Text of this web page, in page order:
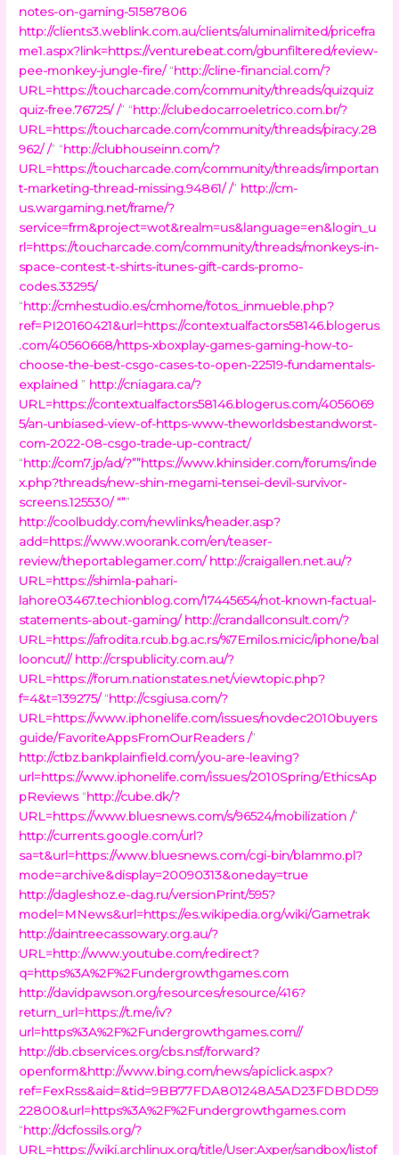
notes-on-gaming-51587806
http://clients3.weblink.com.au/clients/aluminalimited/pricefra
me1.aspx?link=https://venturebeat.com/gbunfiltered/review-
pee-monkey-jungle-fire/“http://cline-financial.com/?
URL=https://toucharcade.com/community/threads/quizquiz
quiz-free.76725/ /” “http://clubedocarroeletrico.com.br/?
URL=https://toucharcade.com/community/threads/piracy.28
962/ /” “http://clubhouseinn.com/?
URL=https://toucharcade.com/community/threads/importan
t-marketing-thread-missing.94861/ /” http://cm-
us.wargaming.net/frame/?
service=frm&project=wot&realm=us&language=en&login_u
rl=https://toucharcade.com/community/threads/monkeys-in-
space-contest-t-shirts-itunes-gift-cards-promo-
codes.33295/
“http://cmhestudio.es/cmhome/fotos_inmueble.php?
ref=PI20160421&url=https://contextualfactors58146.blogerus
.com/40560668/https-xboxplay-games-gaming-how-to-
choose-the-best-csgo-cases-to-open-22519-fundamentals-
explained ” http://cniagara.ca/?
URL=https://contextualfactors58146.blogerus.com/4056069
5/an-unbiased-view-of-https-www-theworldsbestandworst-
com-2022-08-csgo-trade-up-contract/
“http://com7.jp/ad/?””https://www.khinsider.com/forums/inde
x.php?threads/new-shin-megami-tensei-devil-survivor-
screens.125530/ “””
http://coolbuddy.com/newlinks/header.asp?
add=https://www.woorank.com/en/teaser-
review/theportablegamer.com/ http://craigallen.net.au/?
URL=https://shimla-pahari-
lahore03467.techionblog.com/17445654/not-known-factual-
statements-about-gaming/ http://crandallconsult.com/?
URL=https://afrodita.rcub.bg.ac.rs/%7Emilos.micic/iphone/bal
looncut// http://crspublicity.com.au/?
URL=https://forum.nationstates.net/viewtopic.php?
f=4&t=139275/“http://csgiusa.com/?
URL=https://www.iphonelife.com/issues/novdec2010buyers
guide/FavoriteAppsFromOurReaders /”
http://ctbz.bankplainfield.com/you-are-leaving?
url=https://www.iphonelife.com/issues/2010Spring/EthicsAp
pReviews“http://cube.dk/?
URL=https://www.bluesnews.com/s/96524/mobilization /”
http://currents.google.com/url?
sa=t&url=https://www.bluesnews.com/cgi-bin/blammo.pl?
mode=archive&display=20090313&oneday=true
http://dagleshoz.e-dag.ru/versionPrint/595?
model=MNews&url=https://es.wikipedia.org/wiki/Gametrak
http://daintreecassowary.org.au/?
URL=http://www.youtube.com/redirect?
q=https%3A%2F%2Fundergrowthgames.com
http://davidpawson.org/resources/resource/416?
return_url=https://t.me/iv?
url=https%3A%2F%2Fundergrowthgames.com//
http://db.cbservices.org/cbs.nsf/forward?
openform&http://www.bing.com/news/apiclick.aspx?
ref=FexRss&aid=&tid=9BB77FDA801248A5AD23FDBDD59
22800&url=https%3A%2F%2Fundergrowthgames.com
“http://dcfossils.org/?
URL=https://wiki.archlinux.org/title/User:Axper/sandbox/listof